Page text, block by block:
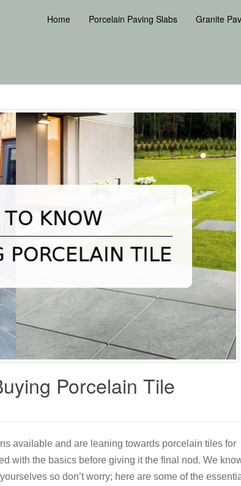
Home Porcelain Paving Slabs Granite
Porcelain Tile
available and are leaning towards porcelain tiles for
with the basics before giving it the final nod. We
so don’t worry; here are some of the